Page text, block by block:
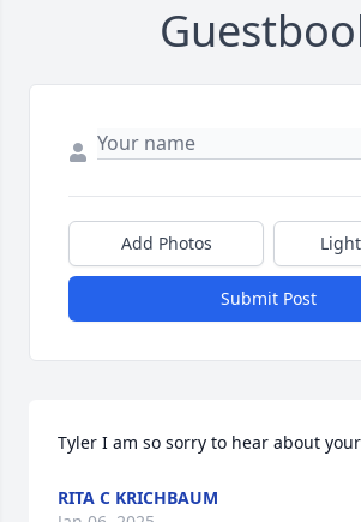
Add Photos
Submit Post
Tyler I am so sorry to hear about
RITA C KRICHBAUM